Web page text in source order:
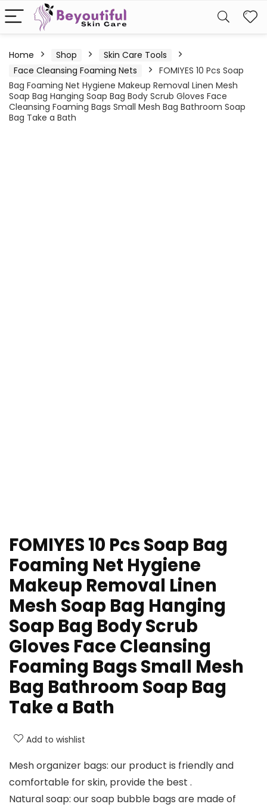
Home Shop
Skin Care Tools
Face Cleansing Foaming Nets
FOMIYES 10 Pcs Soap
Bag Foaming Net Hygiene Makeup Removal Linen Mesh
Soap Bag Hanging Soap Bag Body Scrub Gloves Face
Cleansing Foaming Bags Small Mesh Bag Bathroom Soap
Bag Take a Bath
FOMIYES 10 Pcs Soap Bag
Foaming Net Hygiene
Makeup Removal Linen
Mesh Soap Bag Hanging
Soap Bag Body Scrub
Gloves Face Cleansing
Foaming Bags Small Mesh
Bag Bathroom Soap Bag
Take a Bath
Add to wishlist
Mesh organizer bags: our product is friendly and
comfortable for skin, provide the best .
Natural soap: our soap bubble bags are made of